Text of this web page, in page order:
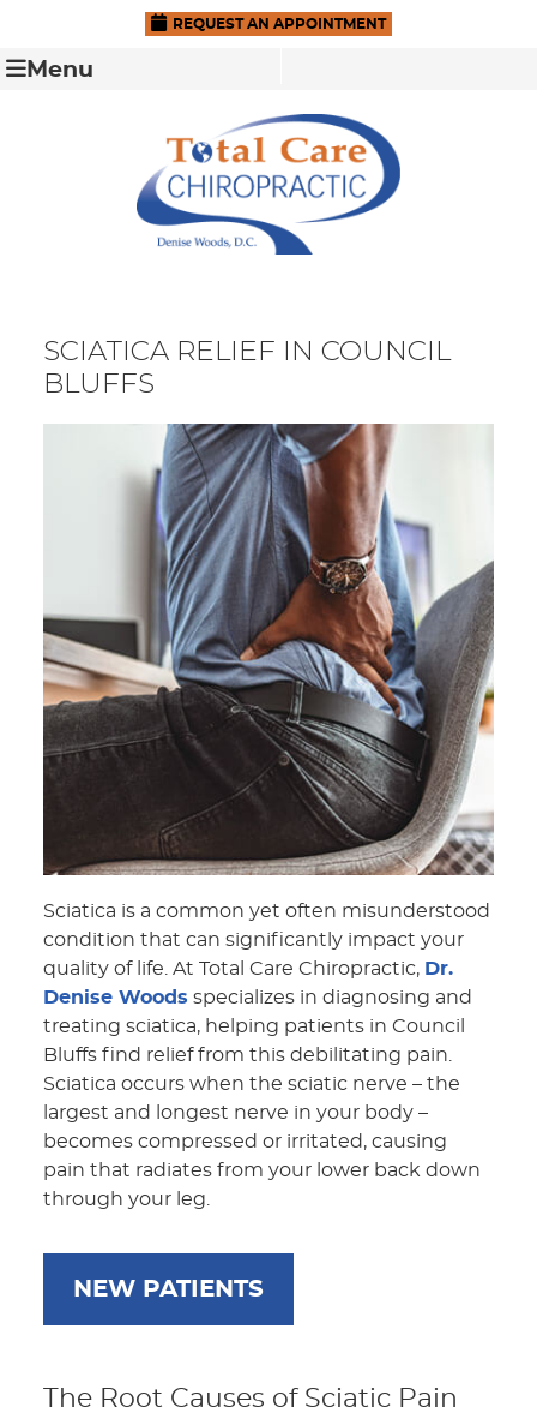
REQUEST AN APPOINTMENT
Menu
SCIATICA RELIEF IN COUNCIL
BLUFFS
Sciatica is a common yet often misunderstood
condition that can significantly impact your
quality of life. At Total Care Chiropractic, Dr.
Denise Woods specializes in diagnosing and
treating sciatica, helping patients in Council
Bluffs find relief from this debilitating pain.
Sciatica occurs when the sciatic nerve – the
largest and longest nerve in your body –
becomes compressed or irritated, causing
pain that radiates from your lower back down
through your leg.
NEW PATIENTS
The Root Causes of Sciatic Pain